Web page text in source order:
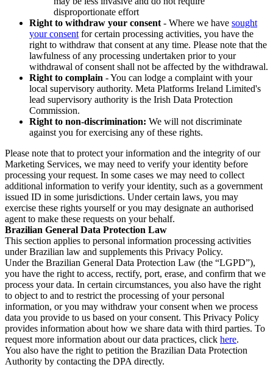
disproportionate effort
Right to withdraw your consent - Where we have sought
your consent for certain processing activities, you have the
right to withdraw that consent at any time. Please note that the
lawfulness of any processing undertaken prior to your
withdrawal of consent shall not be affected by the withdrawal.
Right to complain - You can lodge a complaint with your
local supervisory authority. Meta Platforms Ireland Limited's
lead supervisory authority is the Irish Data Protection
Commission.
Right to non-discrimination: We will not discriminate
against you for exercising any of these rights.
Please note that to protect your information and the integrity of our
Marketing Services, we may need to verify your identity before
processing your request. In some cases we may need to collect
additional information to verify your identity, such as a government
issued ID in some jurisdictions. Under certain laws, you may
exercise these rights yourself or you may designate an authorised
agent to make these requests on your behalf.
Brazilian General Data Protection Law
This section applies to personal information processing activities
under Brazilian law and supplements this Privacy Policy.
Under the Brazilian General Data Protection Law (the “LGPD”),
you have the right to access, rectify, port, erase, and confirm that we
process your data. In certain circumstances, you also have the right
to object to and to restrict the processing of your personal
information, or you may withdraw your consent when we process
data you provide to us based on your consent. This Privacy Policy
provides information about how we share data with third parties. To
request more information about our data practices, click here.
You also have the right to petition the Brazilian Data Protection
Authority by contacting the DPA directly.